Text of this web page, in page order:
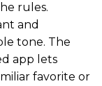
rules.
and
tone. The
app lets
favorite or